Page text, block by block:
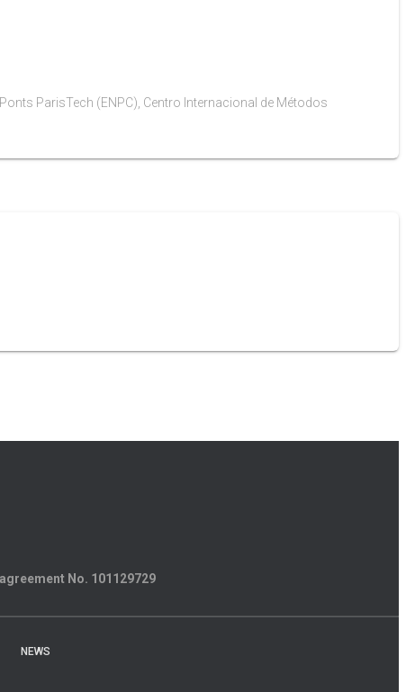
ParisTech (ENPC), Centro Internacional de Métodos
No. 101129729
NEWS